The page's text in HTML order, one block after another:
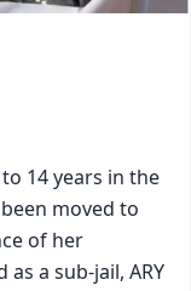
14 years in the
moved to
of her
a sub-jail, ARY